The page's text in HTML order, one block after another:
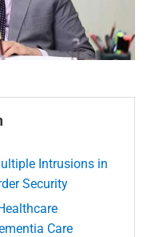
Intrusions in
Security
Care